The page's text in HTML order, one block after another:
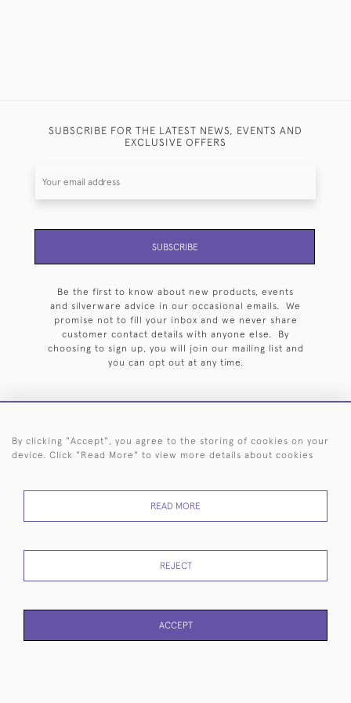
SUBSCRIBE FOR THE LATEST NEWS, EVENTS AND
EXCLUSIVE OFFERS
SUBSCRIBE
Be the first to know about new products, events
and silverware advice in our occasional emails. We
promise not to fill your inbox and we never share
customer contact details with anyone else. By
choosing to sign up, you will join our mailing list and
you can opt out at any time.
HOME ARCHIVE EVENTS SEARCH BY SILVERSMITH
RETURNS
POLICY
USE
By clicking "Accept", you agree to the storing of cookies on your
device. Click "Read More" to view more details about cookies
READ MORE
REJECT
ACCEPT